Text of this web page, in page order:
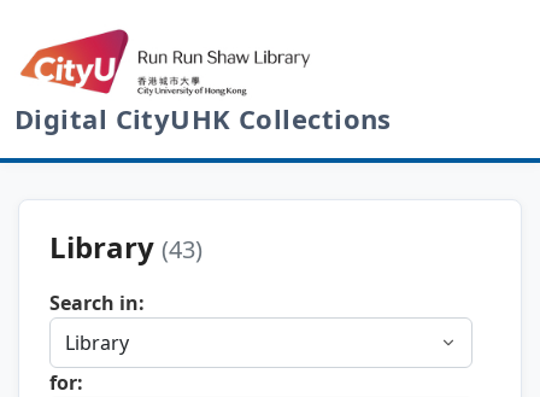
Digital CityUHK Collections
Library (43)
Search in:
for: